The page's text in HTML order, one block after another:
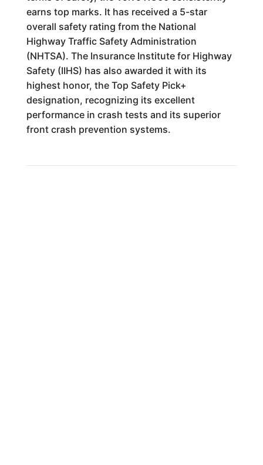
earns top marks. It has received a 5-star
overall safety rating from the National
Highway Traffic Safety Administration
(NHTSA). The Insurance Institute for Highway
Safety (IIHS) has also awarded it with its
highest honor, the Top Safety Pick+
designation, recognizing its excellent
performance in crash tests and its superior
front crash prevention systems.